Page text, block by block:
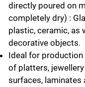
directly poured on
completely dry) :
plastic, ceramic, as
decorative objects.
Ideal for
of platters,
surfaces, laminates